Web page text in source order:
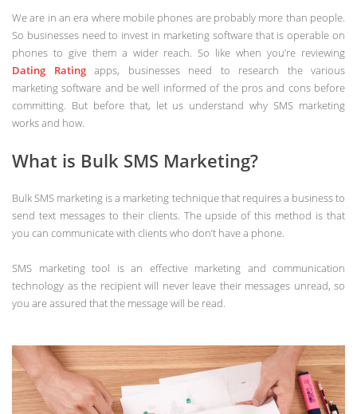
We are in an era where mobile phones are probably more than people.
So businesses need to invest in marketing software that is operable on
phones to give them a wider reach. So like when you’re reviewing
Dating Ratingapps, businesses need to research the various
marketing software and be well informed of the pros and cons before
committing. But before that, let us understand why SMS marketing
works and how.
What is Bulk SMS Marketing?
Bulk SMS marketing is a marketing technique that requires a business to
send text messages to their clients. The upside of this method is that
you can communicate with clients who don’t have a phone.
SMS marketing tool is an effective marketing and communication
technology as the recipient will never leave their messages unread, so
you are assured that the message will be read.